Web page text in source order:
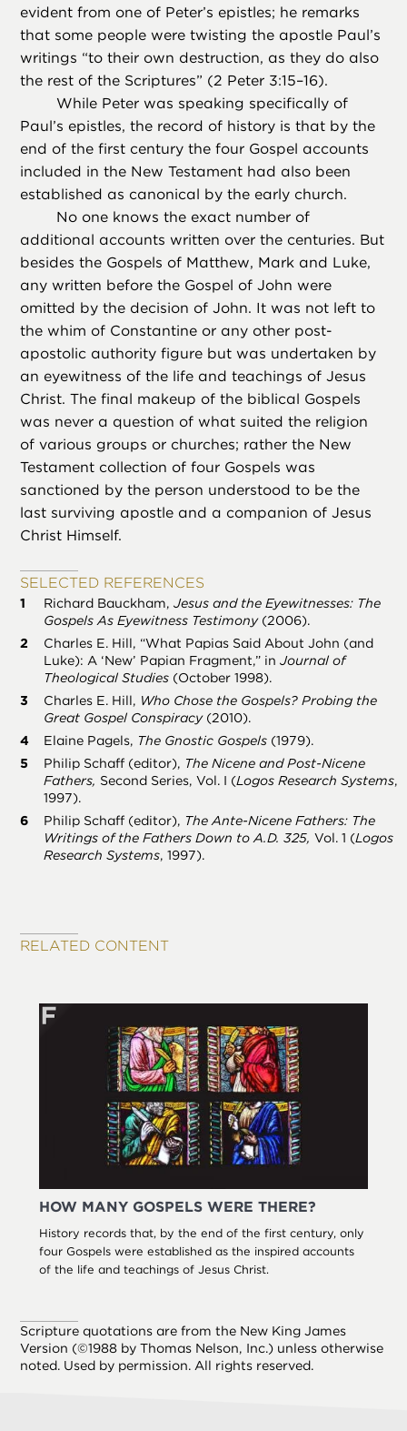
evident from one of Peter’s epistles; he remarks
that some people were twisting the apostle Paul’s
writings “to their own destruction, as they do also
the rest of the Scriptures” (2 Peter 3:15–16).
While Peter was speaking specifically of
Paul’s epistles, the record of history is that by the
end of the first century the four Gospel accounts
included in the New Testament had also been
established as canonical by the early church.
No one knows the exact number of
additional accounts written over the centuries. But
besides the Gospels of Matthew, Mark and Luke,
any written before the Gospel of John were
omitted by the decision of John. It was not left to
the whim of Constantine or any other post-
apostolic authority figure but was undertaken by
an eyewitness of the life and teachings of Jesus
Christ. The final makeup of the biblical Gospels
was never a question of what suited the religion
of various groups or churches; rather the New
Testament collection of four Gospels was
sanctioned by the person understood to be the
last surviving apostle and a companion of Jesus
Christ Himself.
SELECTED REFERENCES
Richard Bauckham, Jesus and the Eyewitnesses: The
Gospels As Eyewitness Testimony(2006).
Charles E. Hill, “What Papias Said About John (and
Luke): A ‘New’ Papian Fragment,” in Journal of
Theological Studies(October 1998).
Charles E. Hill, Who Chose the Gospels? Probing the
Great Gospel Conspiracy(2010).
Elaine Pagels, The Gnostic Gospels(1979).
Philip Schaff (editor), The Nicene and Post-Nicene
Fathers, Second Series, Vol. I (Logos Research Systems,
1997).
Philip Schaff (editor), The Ante-Nicene Fathers: The
Writings of the Fathers Down to A.D. 325, Vol. 1 (Logos
Research Systems, 1997).
RELATED CONTENT
HOW MANY GOSPELS WERE THERE?
History records that, by the end of the first century, only
four Gospels were established as the inspired accounts
of the life and teachings of Jesus Christ.
Scripture quotations are from the New King James
Version (©1988 by Thomas Nelson, Inc.) unless otherwise
noted. Used by permission. All rights reserved.